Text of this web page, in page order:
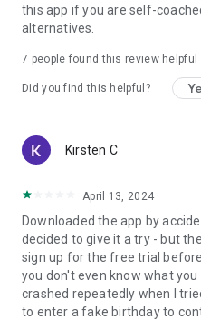
this app if you are self-
alternatives.
7 people found this review helpful
Did you find this helpful?
Kirsten C
April 13, 2024
Downloaded the app by
decided to give it a try - but
sign up for the free trial
you don't even know what
crashed repeatedly when I
to enter a fake birthday to